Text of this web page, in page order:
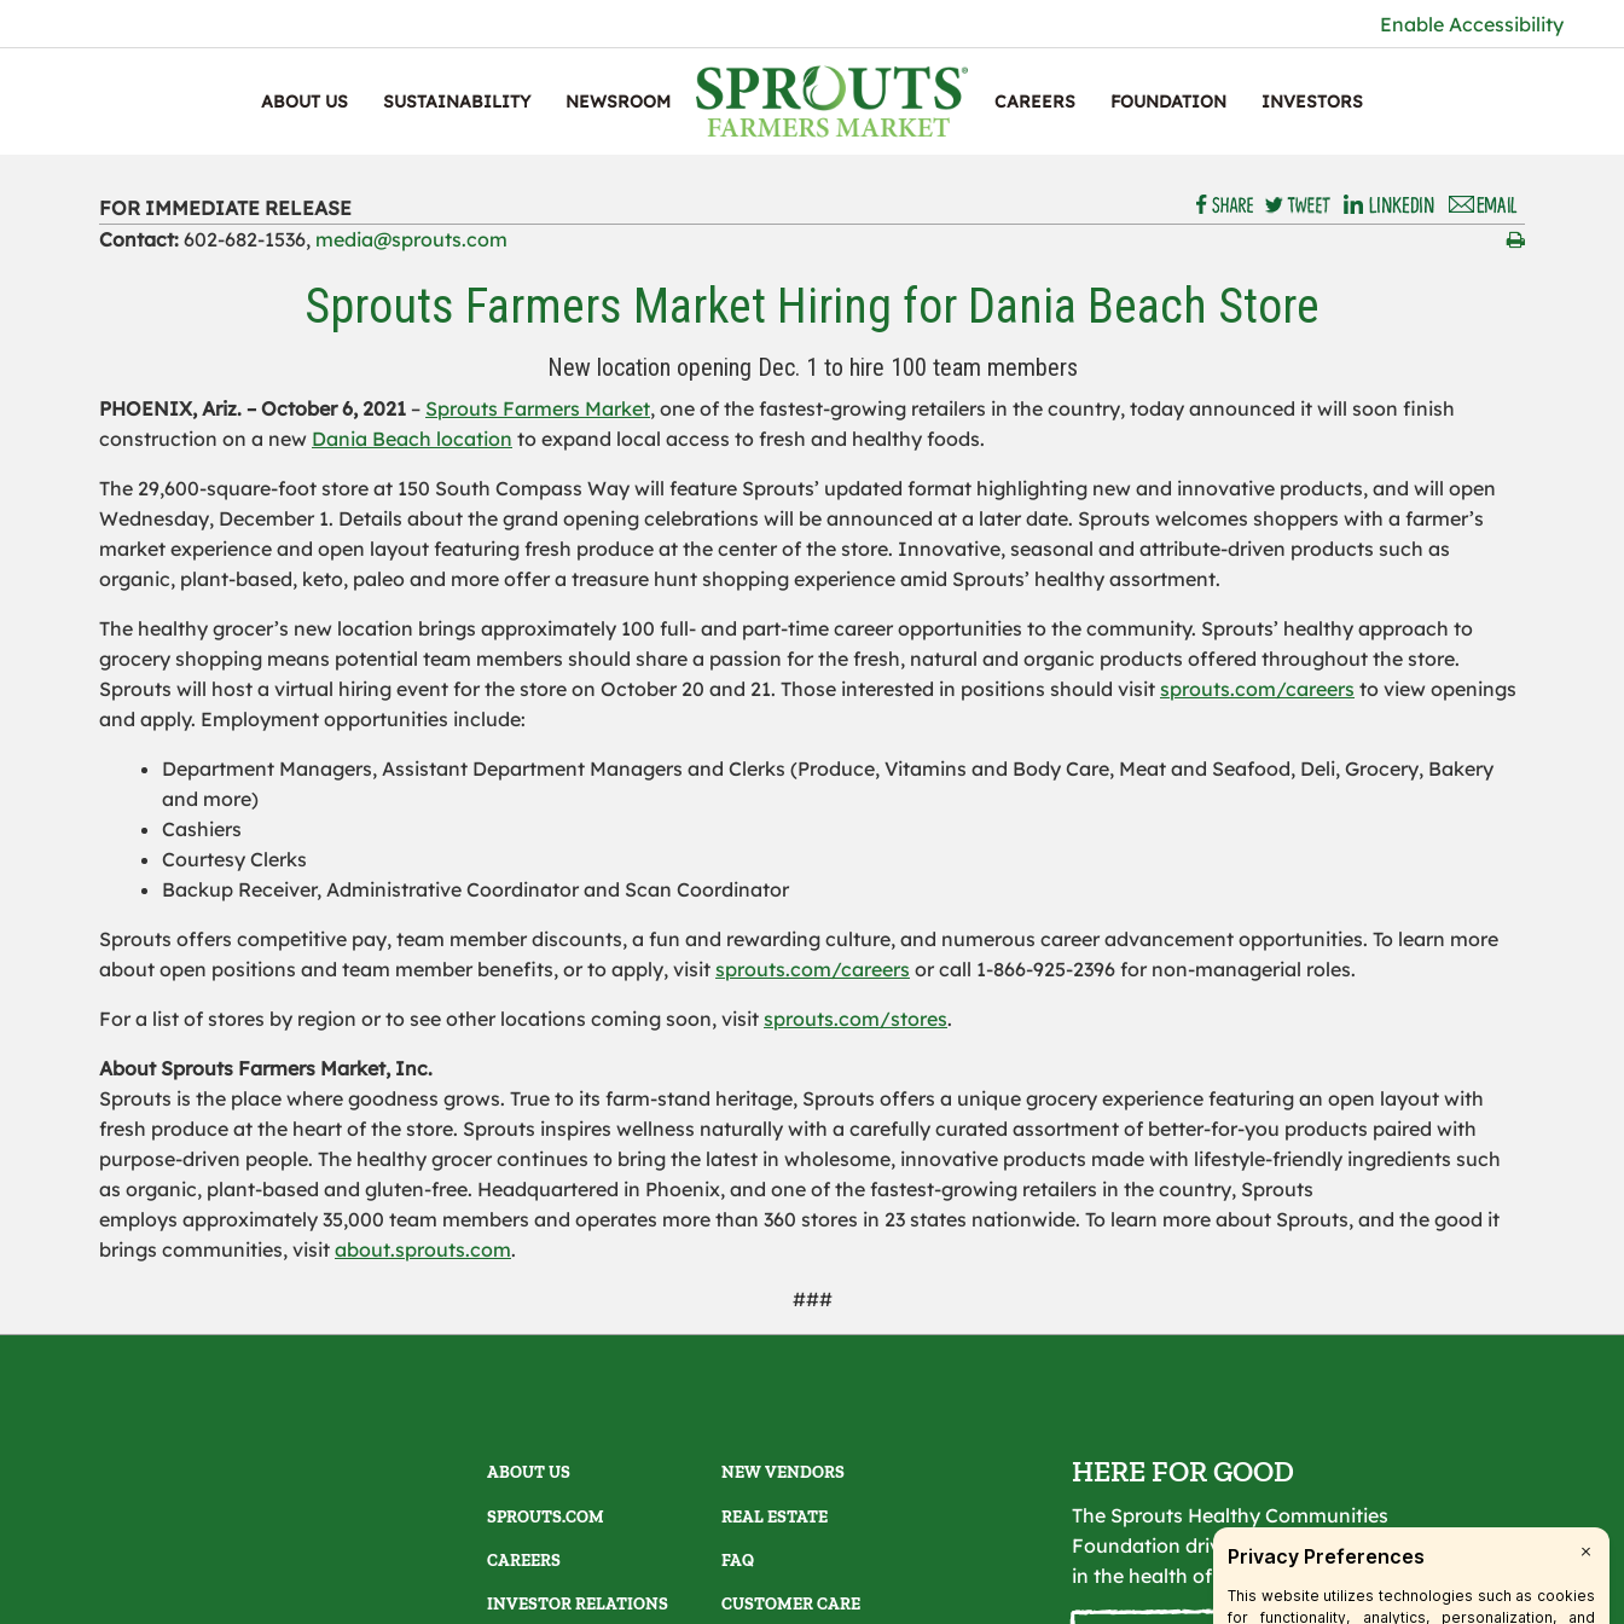
Enable Accessibility
ABOUT US SUSTAINABILITY NEWSROOM CAREERS FOUNDATION INVESTORS
FOR IMMEDIATE RELEASE
Contact: 602-682-1536, media@sprouts.com
Sprouts Farmers Market Hiring for Dania Beach Store
New location opening Dec. 1 to hire 100 team members
PHOENIX, Ariz. – October 6, 2021 – Sprouts Farmers Market, one of the fastest-growing retailers in the country, today announced it will soon finish
construction on a new Dania Beach location to expand local access to fresh and healthy foods.
The 29,600-square-foot store at 150 South Compass Way will feature Sprouts’ updated format highlighting new and innovative products, and will open
Wednesday, December 1. Details about the grand opening celebrations will be announced at a later date. Sprouts welcomes shoppers with a farmer’s
market experience and open layout featuring fresh produce at the center of the store. Innovative, seasonal and attribute-driven products such as
organic, plant-based, keto, paleo and more offer a treasure hunt shopping experience amid Sprouts’ healthy assortment.
The healthy grocer’s new location brings approximately 100 full- and part-time career opportunities to the community. Sprouts’ healthy approach to
grocery shopping means potential team members should share a passion for the fresh, natural and organic products offered throughout the store.
Sprouts will host a virtual hiring event for the store on October 20 and 21. Those interested in positions should visit sprouts.com/careers to view openings
and apply. Employment opportunities include:
Department Managers, Assistant Department Managers and Clerks (Produce, Vitamins and Body Care, Meat and Seafood, Deli, Grocery, Bakery
and more)
Cashiers
Courtesy Clerks
Backup Receiver, Administrative Coordinator and Scan Coordinator
Sprouts offers competitive pay, team member discounts, a fun and rewarding culture, and numerous career advancement opportunities. To learn more
about open positions and team member benefits, or to apply, visit sprouts.com/careers or call 1-866-925-2396 for non-managerial roles.
For a list of stores by region or to see other locations coming soon, visit sprouts.com/stores.
About Sprouts Farmers Market, Inc.
Sprouts is the place where goodness grows. True to its farm-stand heritage, Sprouts offers a unique grocery experience featuring an open layout with
fresh produce at the heart of the store. Sprouts inspires wellness naturally with a carefully curated assortment of better-for-you products paired with
purpose-driven people. The healthy grocer continues to bring the latest in wholesome, innovative products made with lifestyle-friendly ingredients such
as organic, plant-based and gluten-free. Headquartered in Phoenix, and one of the fastest-growing retailers in the country, Sprouts
employs approximately 35,000 team members and operates more than 360 stores in 23 states nationwide. To learn more about Sprouts, and the good it
brings communities, visit about.sprouts.com.
###
ABOUT US
SPROUTS.COM
CAREERS
INVESTOR RELATIONS
NEW VENDORS
REAL ESTATE
FAQ
CUSTOMER CARE
HERE FOR GOOD
The Sprouts Healthy Communities
Foundation drives lasting change
in the health of our communities.